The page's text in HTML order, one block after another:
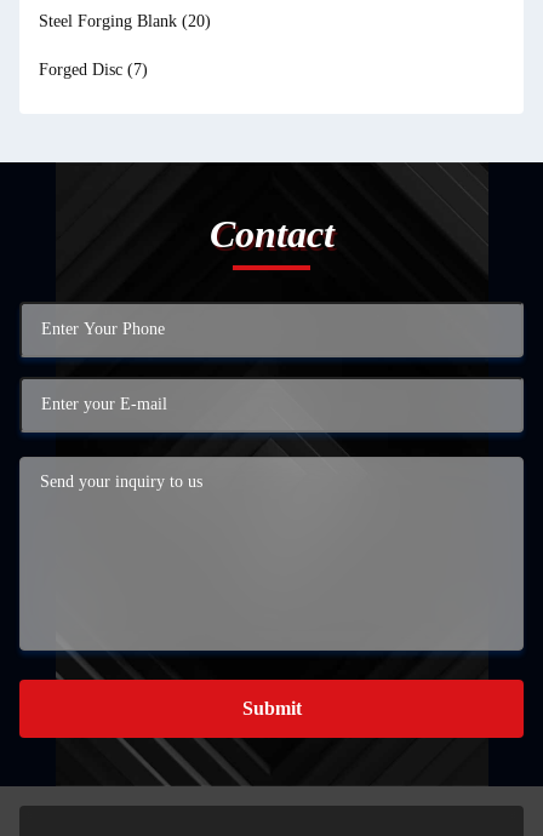
Steel Forging Blank (20)
Forged Disc (7)
Contact
Submit